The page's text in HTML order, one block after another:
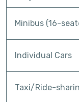
Minibus (16-
Individual Cars
Taxi/Ride-